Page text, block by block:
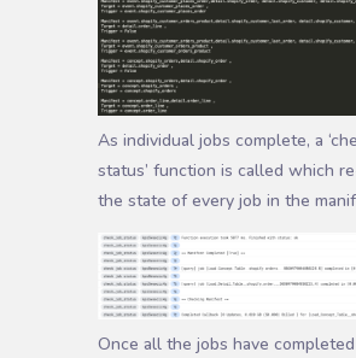
As individual jobs complete, a
status’ function is called which
the state of every job in the
Once all the jobs have